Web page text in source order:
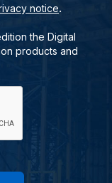
notice.
the Digital
products and